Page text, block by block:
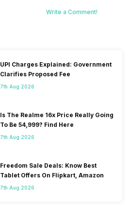
Write a Comment!
UPI Charges Explained: Government
Clarifies Proposed Fee
7th Aug 2026
Is The Realme 16x Price Really Going
To Be 54,999? Find Here
7th Aug 2026
Freedom Sale Deals: Know Best
Tablet Offers On Flipkart, Amazon
7th Aug 2026